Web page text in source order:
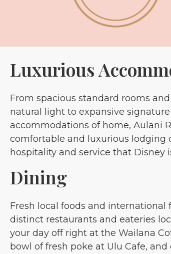
Luxurious
From spacious standard rooms
natural light to expansive
accommodations of home, Aulani
comfortable and luxurious lodging
hospitality and service that Disney
Dining
Fresh local foods and
distinct restaurants and eateries
your day off right at the Wailana
bowl of fresh poke at Ulu Cafe, and